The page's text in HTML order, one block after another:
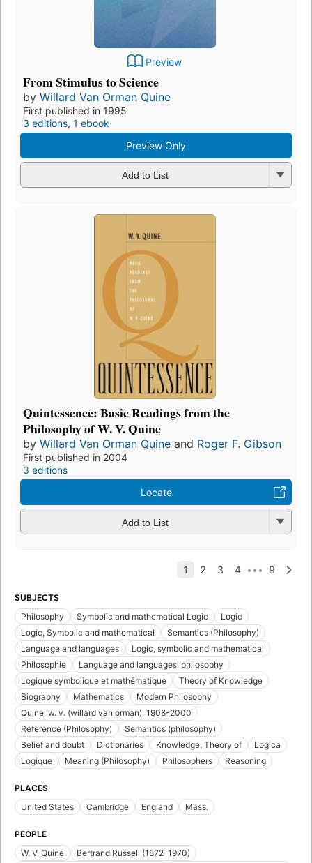
Preview
From Stimulus to Science
by Willard Van Orman Quine
First published in 1995
3 editions, 1 ebook
Preview Only
Add to List
Quintessence: Basic Readings from the
Philosophy of W. V. Quine
by Willard Van Orman Quine and Roger F. Gibson
First published in 2004
3 editions
Locate
Add to List
SUBJECTS
Philosophy
Symbolic and mathematical Logic
Logic
Logic, Symbolic and mathematical
Semantics (Philosophy)
Language and languages
Logic, symbolic and mathematical
Philosophie
Language and languages, philosophy
Logique symbolique et mathématique
Theory of Knowledge
Biography
Mathematics
Modern Philosophy
Quine, w. v. (willard van orman), 1908-2000
Reference (Philosophy)
Semantics (philosophy)
Belief and doubt
Dictionaries Knowledge, Theory of
Logica
Logique
Meaning (Philosophy) Philosophers Reasoning
PLACES
United States
Cambridge England Mass.
PEOPLE
W. V. Quine
Bertrand Russell (1872-1970)